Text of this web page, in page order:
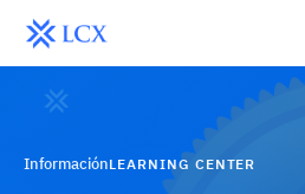
InformaciónLEARNING CENTER